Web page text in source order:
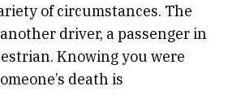
of circumstances. The
driver, a passenger in
Knowing you were
death is